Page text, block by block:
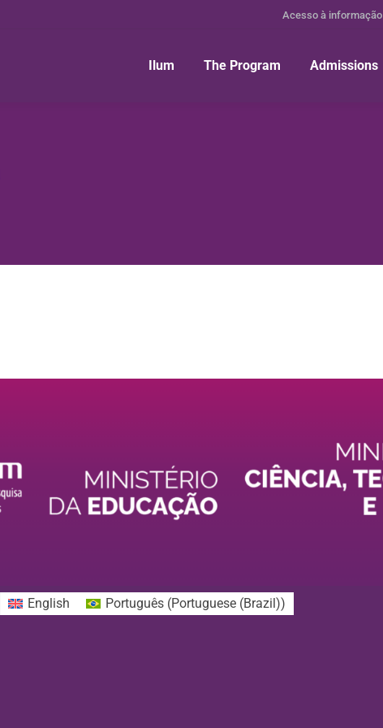
Acesso à informação
Ilum The Program Admissions
English Português (Portuguese (Brazil))